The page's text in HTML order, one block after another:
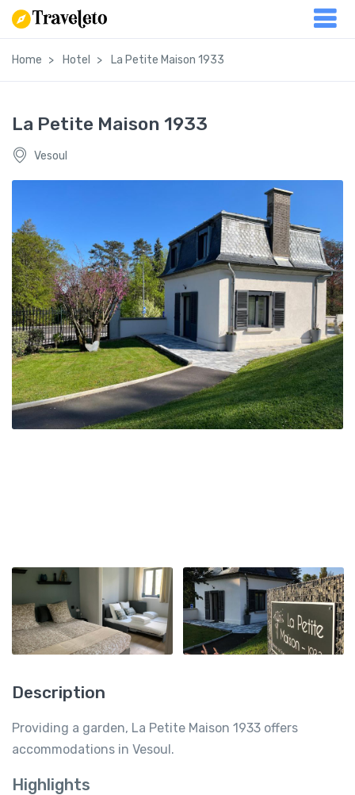
Home Hotel La Petite Maison 1933
La Petite Maison 1933
Vesoul
Description
Providing a garden, La Petite Maison 1933 offers
accommodations in Vesoul.
Highlights